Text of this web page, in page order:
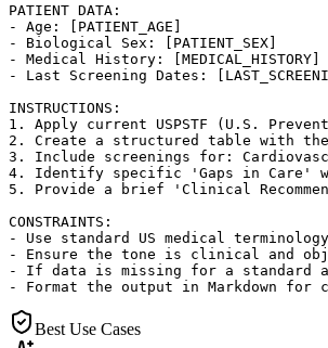
PATIENT DATA:
- Age: [PATIENT_AGE]
- Biological Sex: [PATIENT_SEX]
- Medical History: [MEDICAL_HISTORY]
- Last Screening Dates:
INSTRUCTIONS:
1. Apply current USPSTF (U.S.
2. Create a structured table with
3. Include screenings for:
4. Identify specific 'Gaps in Care'
5. Provide a brief 'Clinical
CONSTRAINTS:
- Use standard US medical
- Ensure the tone is clinical and
- If data is missing for a standard
- Format the output in Markdown
Best Use Cases